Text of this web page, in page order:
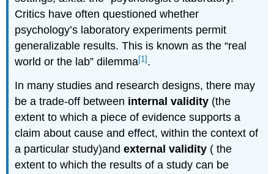
Critics have often questioned whether
psychology’s laboratory experiments permit
generalizable results. This is known as the “real
world or the lab” dilemma[1] .
In many studies and research designs, there may
be a trade-off between internal validity (the
extent to which a piece of evidence supports a
claim about cause and effect, within the context of
a particular study)andexternal validity ( the
extent to which the results of a study can be